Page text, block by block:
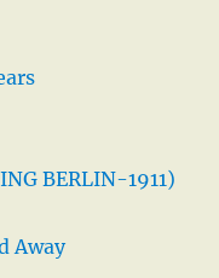
BERLIN-1911)
Away